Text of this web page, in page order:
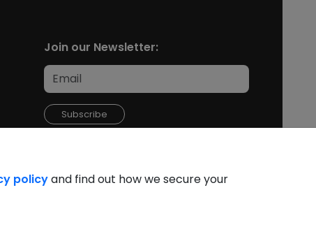
Join our Newsletter:
Subscribe
policyand find out how we secure your